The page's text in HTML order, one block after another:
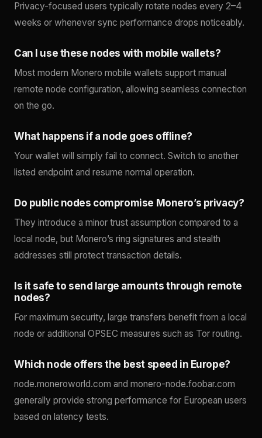
Privacy-focused users typically rotate nodes every 2–4
weeks or whenever sync performance drops noticeably.
Can I use these nodes with mobile wallets?
Most modern Monero mobile wallets support manual
remote node configuration, allowing seamless connection
on the go.
What happens if a node goes offline?
Your wallet will simply fail to connect. Switch to another
listed endpoint and resume normal operation.
Do public nodes compromise Monero’s privacy?
They introduce a minor trust assumption compared to a
local node, but Monero’s ring signatures and stealth
addresses still protect transaction details.
Is it safe to send large amounts through remote
nodes?
For maximum security, large transfers benefit from a local
node or additional OPSEC measures such as Tor routing.
Which node offers the best speed in Europe?
node.moneroworld.com and monero-node.foobar.com
generally provide strong performance for European users
based on latency tests.